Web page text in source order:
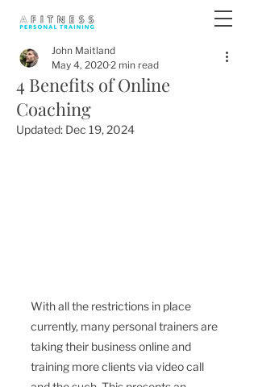
4 Benefits of Online
Coaching
John Maitland
May 4, 20202 min read
Updated: Dec 19, 2024
With all the restrictions in place
currently, many personal trainers are
taking their business online and
training more clients via video call